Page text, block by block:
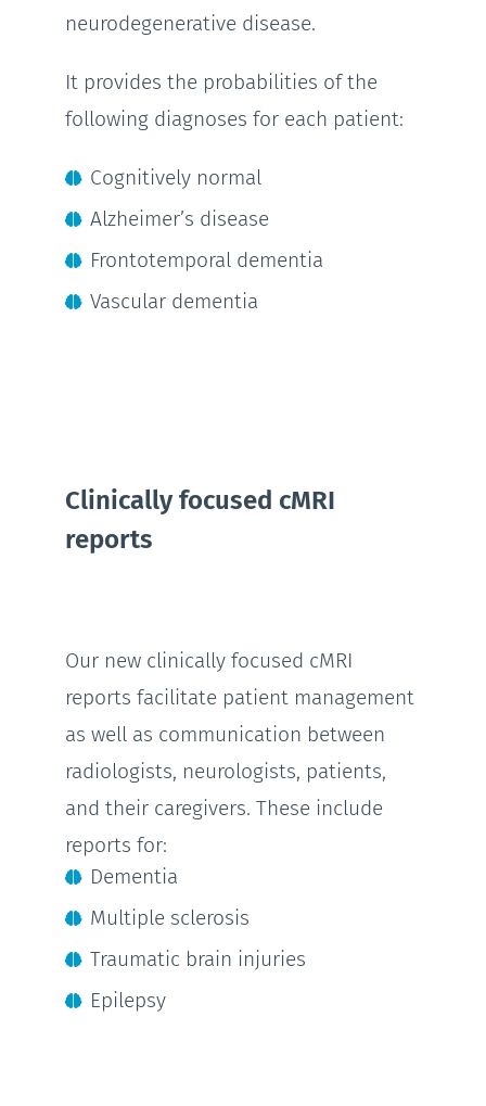
neurodegenerative disease.
It provides the probabilities of the
following diagnoses for each patient:
Cognitively normal
Alzheimer’s disease
Frontotemporal dementia
Vascular dementia
Clinically focused cMRI
reports
Our new clinically focused cMRI
reports facilitate patient management
as well as communication between
radiologists, neurologists, patients,
and their caregivers. These include
reports for:
Dementia
Multiple sclerosis
Traumatic brain injuries
Epilepsy